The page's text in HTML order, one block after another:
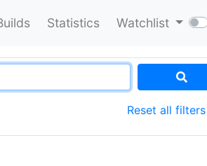
Statistics Watchlist
Reset all filters